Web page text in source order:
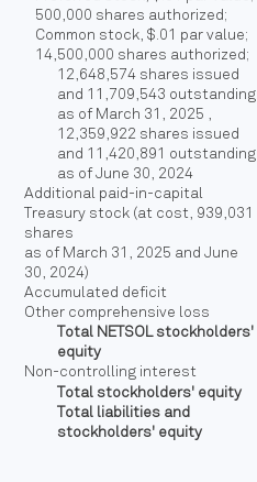
500,000 shares authorized;
Common stock, $.01 par value;
14,500,000 shares authorized;
12,648,574 shares issued
and 11,709,543 outstanding
as of March 31, 2025 ,
12,359,922 shares issued
and 11,420,891 outstanding
as of June 30, 2024
Additional paid-in-capital
Treasury stock (at cost, 939,031
shares
as of March 31, 2025 and June
30, 2024)
Accumulated deficit
Other comprehensive loss
Total NETSOL stockholders'
equity
Non-controlling interest
Total stockholders' equity
Total liabilities and
stockholders' equity